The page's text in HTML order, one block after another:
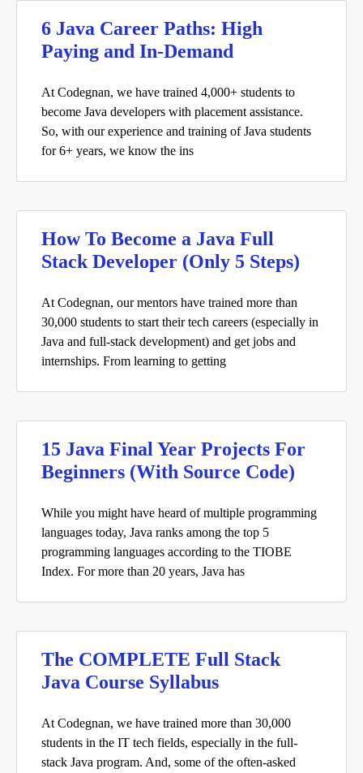
6 Java Career Paths: High
Paying and In-Demand
At Codegnan, we have trained 4,000+ students to
become Java developers with placement assistance.
So, with our experience and training of Java students
for 6+ years, we know the ins
How To Become a Java Full
Stack Developer (Only 5 Steps)
At Codegnan, our mentors have trained more than
30,000 students to start their tech careers (especially in
Java and full-stack development) and get jobs and
internships. From learning to getting
15 Java Final Year Projects For
Beginners (With Source Code)
While you might have heard of multiple programming
languages today, Java ranks among the top 5
programming languages according to the TIOBE
Index. For more than 20 years, Java has
The COMPLETE Full Stack
Java Course Syllabus
At Codegnan, we have trained more than 30,000
students in the IT tech fields, especially in the full-
stack Java program. And, some of the often-asked